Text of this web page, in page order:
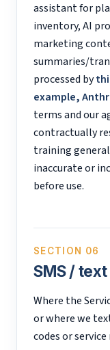
assistant for
inventory, AI
marketing
summaries/
processed by
example,
terms and our
contractually
training
inaccurate or
before use.
SECTION 06
SMS /
Where the
or where we
codes or